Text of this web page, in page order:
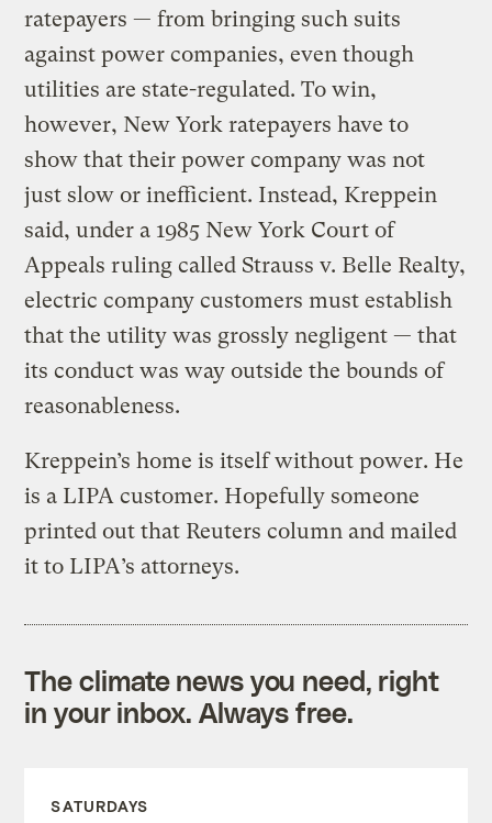
ratepayers — from bringing such suits
against power companies, even though
utilities are state-regulated. To win,
however, New York ratepayers have to
show that their power company was not
just slow or inefficient. Instead, Kreppein
said, under a 1985 New York Court of
Appeals ruling called Strauss v. Belle Realty,
electric company customers must establish
that the utility was grossly negligent — that
its conduct was way outside the bounds of
reasonableness.
Kreppein’s home is itself without power. He
is a LIPA customer. Hopefully someone
printed out that Reuters column and mailed
it to LIPA’s attorneys.
The climate news you need, right
in your inbox. Always free.
SATURDAYS